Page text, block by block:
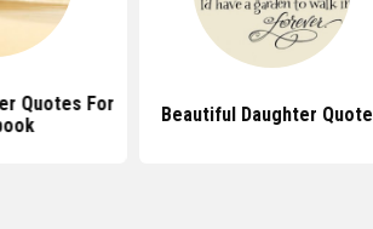
Quotes For
Beautiful Daughter